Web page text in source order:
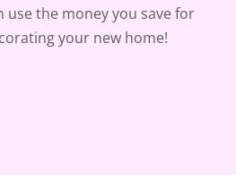
use the money you save for
your new home!